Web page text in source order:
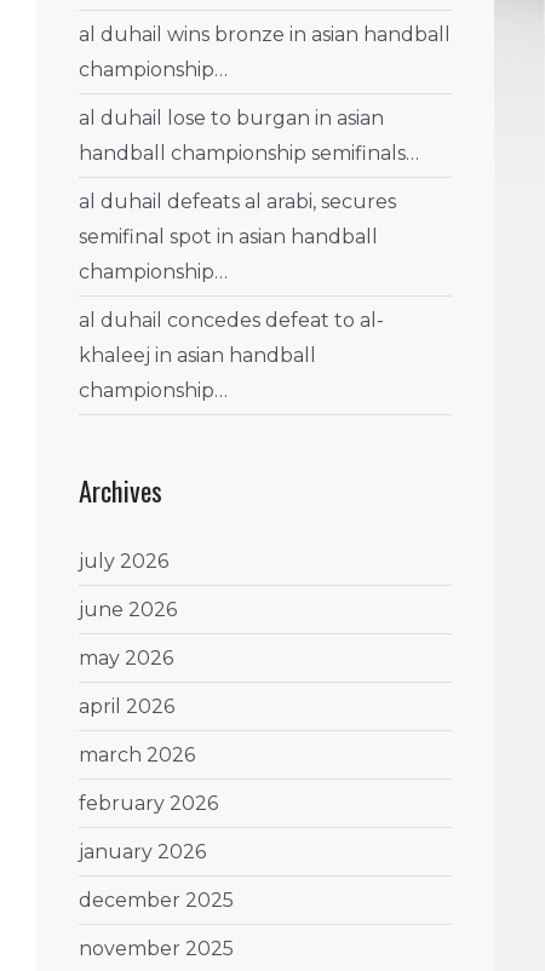
al duhail wins bronze in asian handball
championship…
al duhail lose to burgan in asian
handball championship semifinals…
al duhail defeats al arabi, secures
semifinal spot in asian handball
championship…
al duhail concedes defeat to al-
khaleej in asian handball
championship…
Archives
july 2026
june 2026
may 2026
april 2026
march 2026
february 2026
january 2026
december 2025
november 2025